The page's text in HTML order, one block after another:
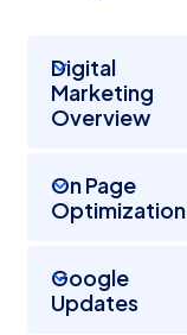
Digital
Marketing
Overview
On Page
Optimization
Google
Updates